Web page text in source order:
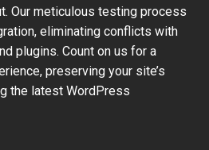
Our meticulous testing process
eliminating conflicts with
plugins. Count on us for a
preserving your site’s
the latest WordPress